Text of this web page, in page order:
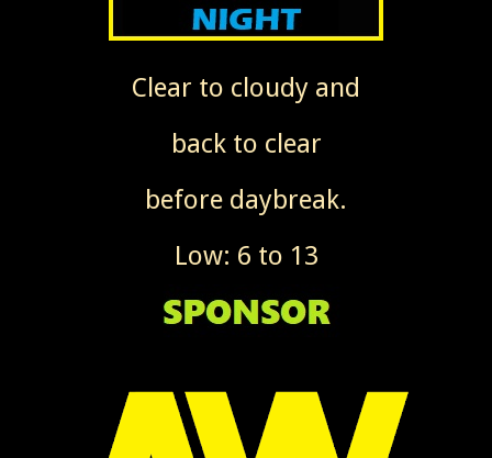
Clear to cloudy and
back to clear
before daybreak.
Low: 6 to 13